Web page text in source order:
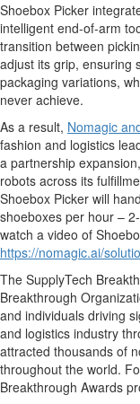
Shoebox Picker
intelligent end-of-arm
transition between
adjust its grip, ensuring
packaging variations,
never achieve.
As a result, Nomagic
fashion and logistics
a partnership
robots across its
Shoebox Picker will
shoeboxes per hour –
watch a video of
https://nomagic.ai/
The SupplyTech
Breakthrough
and individuals driving
and logistics industry
attracted thousands of
throughout the world.
Breakthrough Awards